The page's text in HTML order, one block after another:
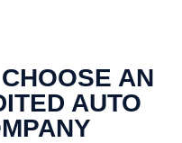
AN
AUTO